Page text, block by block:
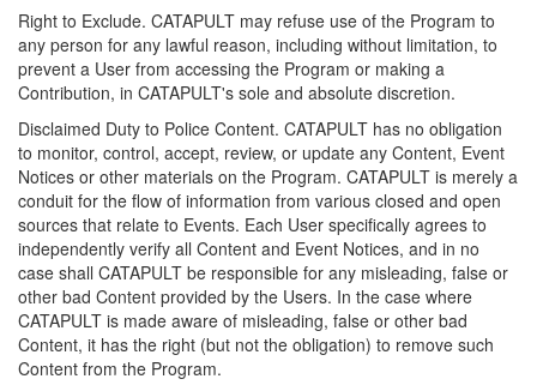
Right to Exclude. CATAPULT may refuse use of the Program to
any person for any lawful reason, including without limitation, to
prevent a User from accessing the Program or making a
Contribution, in CATAPULT's sole and absolute discretion.
Disclaimed Duty to Police Content. CATAPULT has no obligation
to monitor, control, accept, review, or update any Content, Event
Notices or other materials on the Program. CATAPULT is merely a
conduit for the flow of information from various closed and open
sources that relate to Events. Each User specifically agrees to
independently verify all Content and Event Notices, and in no
case shall CATAPULT be responsible for any misleading, false or
other bad Content provided by the Users. In the case where
CATAPULT is made aware of misleading, false or other bad
Content, it has the right (but not the obligation) to remove such
Content from the Program.